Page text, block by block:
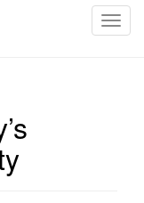
T